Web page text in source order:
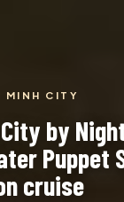
MINH CITY
by
Puppet
cruise